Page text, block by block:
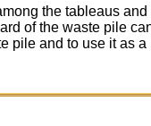
the tableaus
of the waste pile
pile and to use it as a